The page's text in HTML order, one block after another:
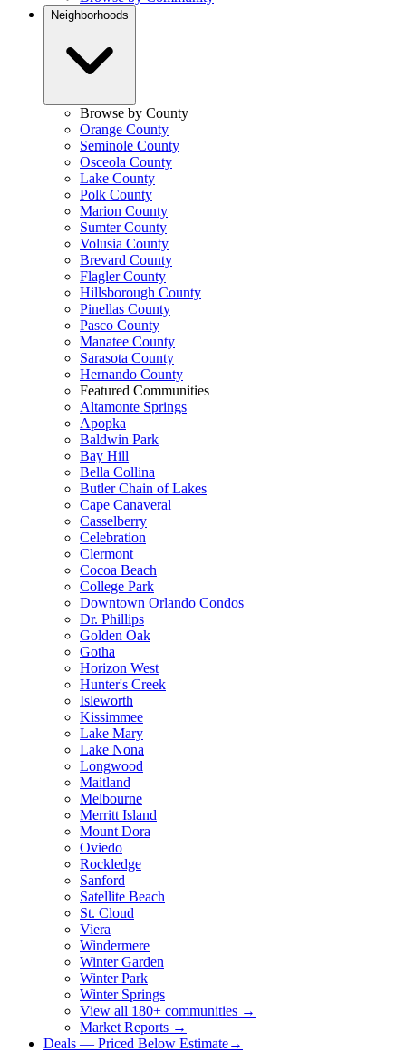
Neighborhoods
Browse by County
Orange County
Seminole County
Osceola County
Lake County
Polk County
Marion County
Sumter County
Volusia County
Brevard County
Flagler County
Hillsborough County
Pinellas County
Pasco County
Manatee County
Sarasota County
Hernando County
Featured Communities
Altamonte Springs
Apopka
Baldwin Park
Bay Hill
Bella Collina
Butler Chain of Lakes
Cape Canaveral
Casselberry
Celebration
Clermont
Cocoa Beach
College Park
Downtown Orlando Condos
Dr. Phillips
Golden Oak
Gotha
Horizon West
Hunter's Creek
Isleworth
Kissimmee
Lake Mary
Lake Nona
Longwood
Maitland
Melbourne
Merritt Island
Mount Dora
Oviedo
Rockledge
Sanford
Satellite Beach
St. Cloud
Viera
Windermere
Winter Garden
Winter Park
Winter Springs
View all 180+ communities →
Market Reports →
Deals — Priced Below Estimate→